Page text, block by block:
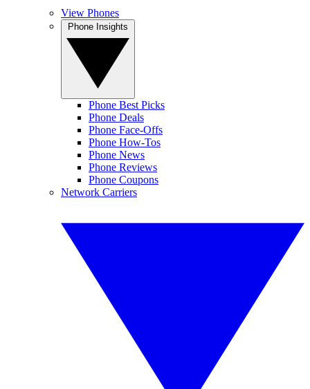
View Phones
Phone Best Picks
Phone Deals
Phone Face-Offs
Phone How-Tos
Phone News
Phone Reviews
Phone Coupons
Network Carriers